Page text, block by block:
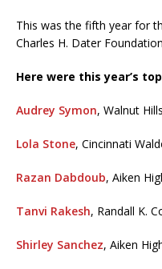
This was the fifth year for
Charles H. Dater
Here were this year’s
Audrey Symon, Walnut
Lola Stone, Cincinnati
Razan Dabdoub, Aiken
Tanvi Rakesh, Randall K.
Shirley Sanchez, Aiken